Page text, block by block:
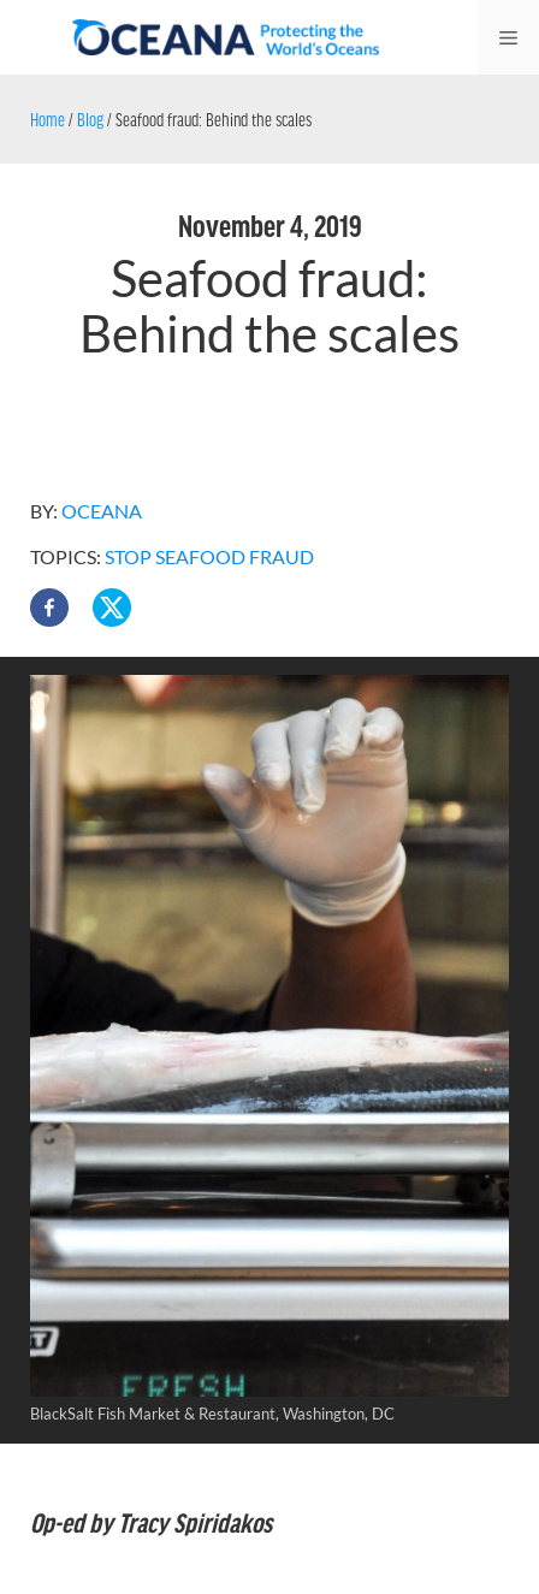
Home/ Blog/Seafood fraud: Behind the scales
November 4, 2019
Seafood fraud:
Behind the scales
BY: OCEANA
TOPICS: STOP SEAFOOD FRAUD
BlackSalt Fish Market & Restaurant, Washington, DC
Op-ed by Tracy Spiridakos